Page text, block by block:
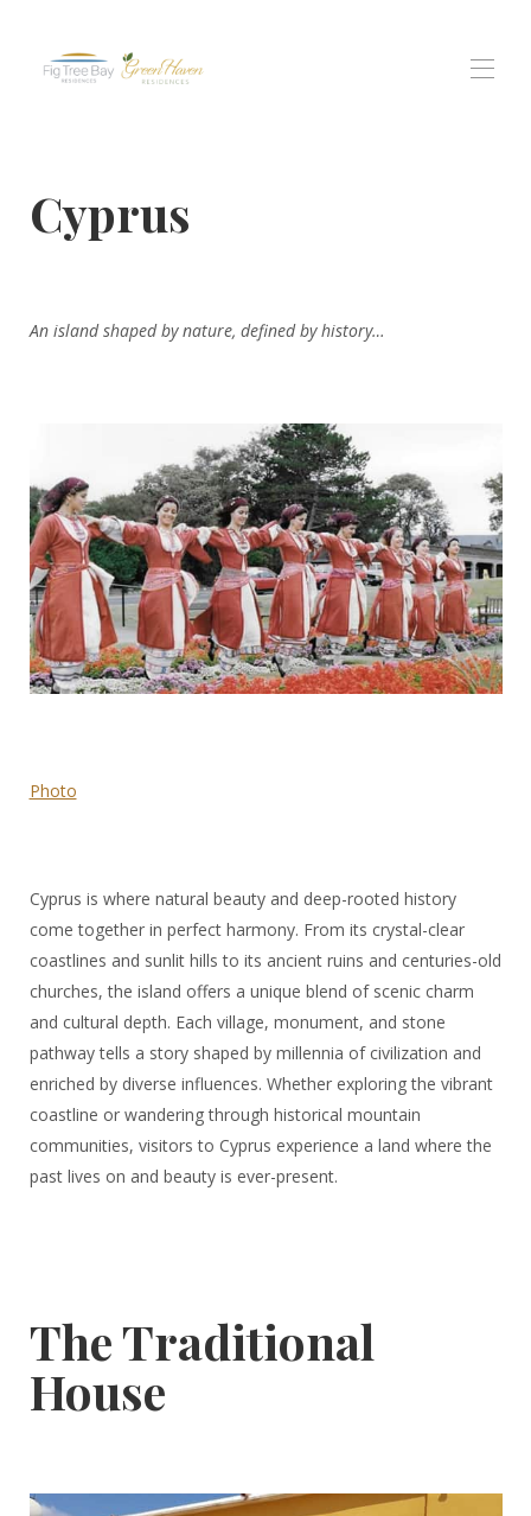
מגורים של מפרץ תאנה טרי
צור קשר
Cyprus
An island shaped by nature, defined by history…
Photo
Cyprus is where natural beauty and deep-rooted history
come together in perfect harmony. From its crystal-clear
coastlines and sunlit hills to its ancient ruins and centuries-old
churches, the island offers a unique blend of scenic charm
and cultural depth. Each village, monument, and stone
pathway tells a story shaped by millennia of civilization and
enriched by diverse influences. Whether exploring the vibrant
coastline or wandering through historical mountain
communities, visitors to Cyprus experience a land where the
past lives on and beauty is ever-present.
The Traditional
House